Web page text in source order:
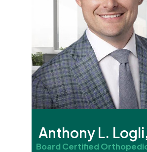
Anthony L.
Board Certified